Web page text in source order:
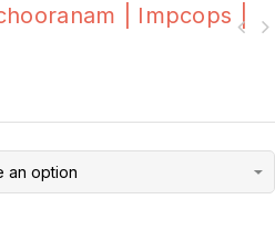
| Impcops |